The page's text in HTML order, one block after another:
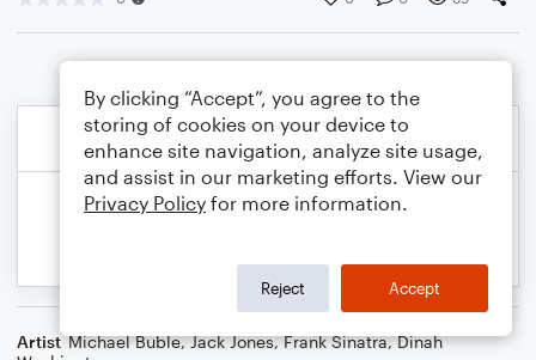
Artist Michael Buble,Jack Jones,Frank Sinatra,Dinah
By clicking “Accept”, you agree to the
storing of cookies on your device to
enhance site navigation, analyze site usage,
and assist in our marketing efforts. View our
Privacy Policy for more information.
Reject Accept